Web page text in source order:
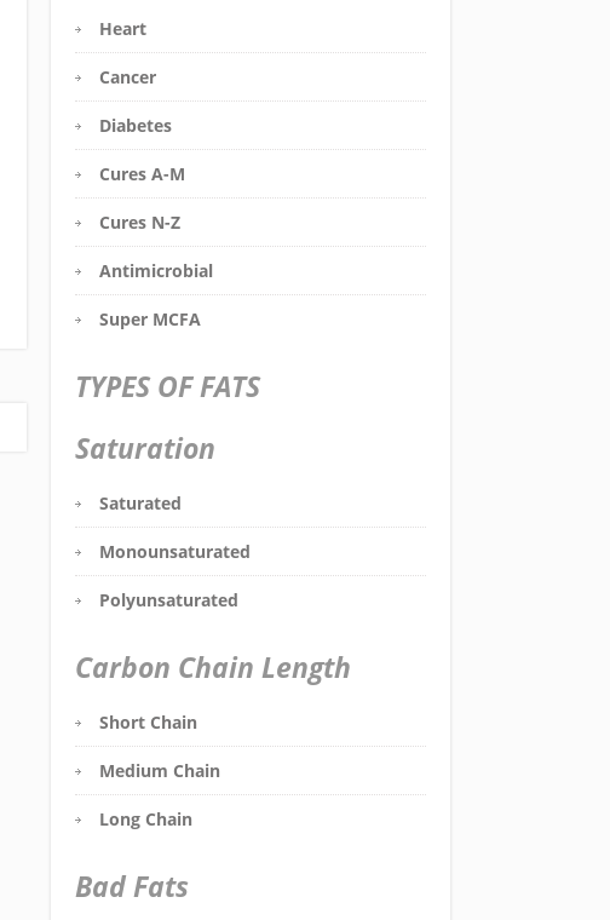
Heart
Cancer
Diabetes
Cures A-M
Cures N-Z
Antimicrobial
Super MCFA
TYPES OF FATS
Saturation
Saturated
Monounsaturated
Polyunsaturated
Carbon Chain Length
Short Chain
Medium Chain
Long Chain
Bad Fats